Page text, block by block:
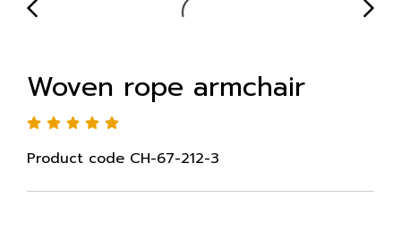
Woven rope armchair
Product code CH-67-212-3